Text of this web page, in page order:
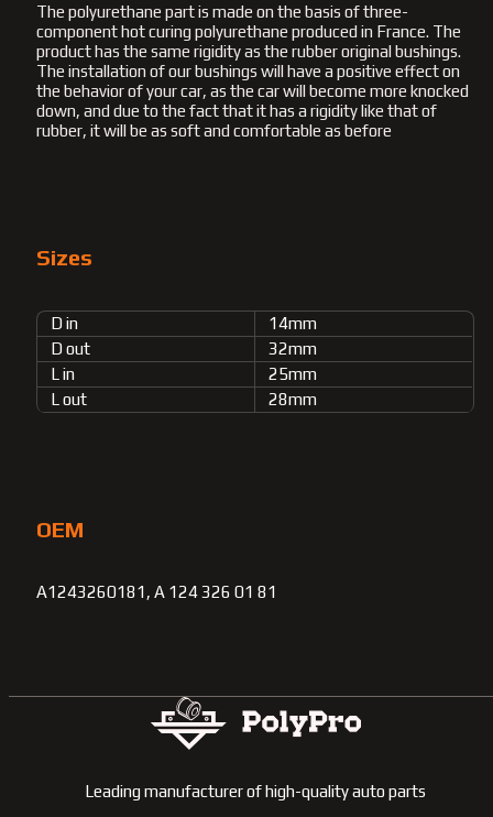
The polyurethane part is made on the basis of three-
component hot curing polyurethane produced in France. The
product has the same rigidity as the rubber original bushings.
The installation of our bushings will have a positive effect on
the behavior of your car, as the car will become more knocked
down, and due to the fact that it has a rigidity like that of
rubber, it will be as soft and comfortable as before
Sizes
D in
14mm
D out
32mm
L in
25mm
L out
28mm
OEM
A1243260181, A 124 326 01 81
Leading manufacturer of high-quality auto parts